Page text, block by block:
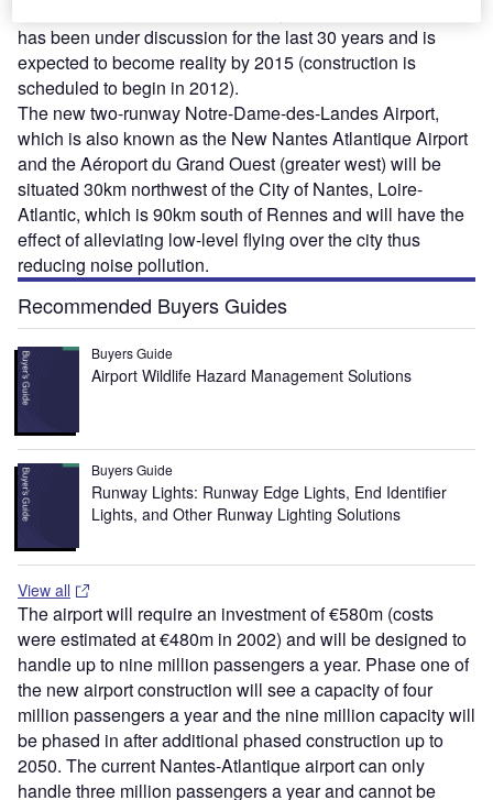
has been under discussion for the last 30 years and is
expected to become reality by 2015 (construction is
scheduled to begin in 2012).
The new two-runway Notre-Dame-des-Landes Airport,
which is also known as the New Nantes Atlantique Airport
and the Aéroport du Grand Ouest (greater west) will be
situated 30km northwest of the City of Nantes, Loire-
Atlantic, which is 90km south of Rennes and will have the
effect of alleviating low-level flying over the city thus
reducing noise pollution.
Recommended Buyers Guides
Buyers Guide
Airport Wildlife Hazard Management Solutions
Buyers Guide
Runway Lights: Runway Edge Lights, End Identifier
Lights, and Other Runway Lighting Solutions
View all
The airport will require an investment of €580m (costs
were estimated at €480m in 2002) and will be designed to
handle up to nine million passengers a year. Phase one of
the new airport construction will see a capacity of four
million passengers a year and the nine million capacity will
be phased in after additional phased construction up to
2050. The current Nantes-Atlantique airport can only
handle three million passengers a year and cannot be